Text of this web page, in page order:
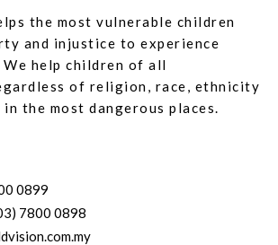
the most vulnerable children
and injustice to experience
help children of all
of religion, race, ethnicity
the most dangerous places.
0899
7800 0898